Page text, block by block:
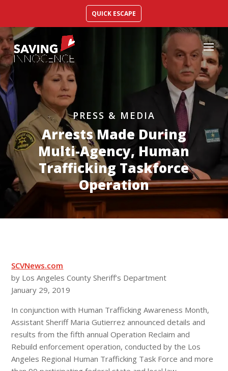
QUICK ESCAPE
PRESS & MEDIA
Arrests Made During
Multi-Agency, Human
Trafficking Taskforce
Operation
SCVNews.com
by Los Angeles County Sheriff’s Department
January 29, 2019
In conjunction with Human Trafficking Awareness Month,
Assistant Sheriff Maria Gutierrez announced details and
results from the fifth annual Operation Reclaim and
Rebuild enforcement operation, conducted by the Los
Angeles Regional Human Trafficking Task Force and more